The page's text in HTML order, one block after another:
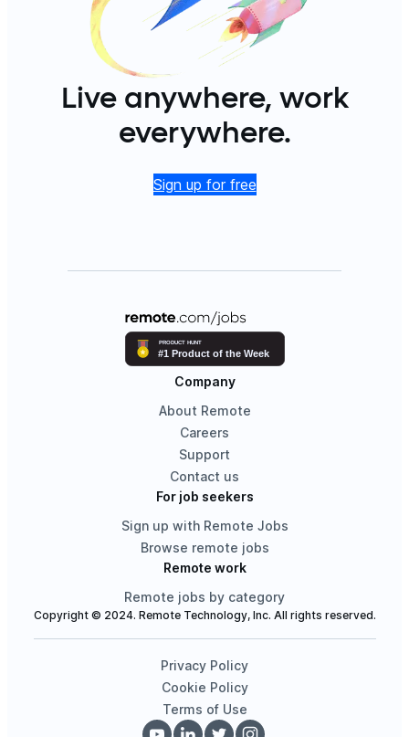
Live anywhere, work
everywhere.
Sign up for free
Company
About Remote
Careers
Support
Contact us
For job seekers
Sign up with Remote Jobs
Browse remote jobs
Remote work
Remote jobs by category
Copyright © 2024. Remote Technology, Inc. All rights reserved.
Privacy Policy
Cookie Policy
Terms of Use